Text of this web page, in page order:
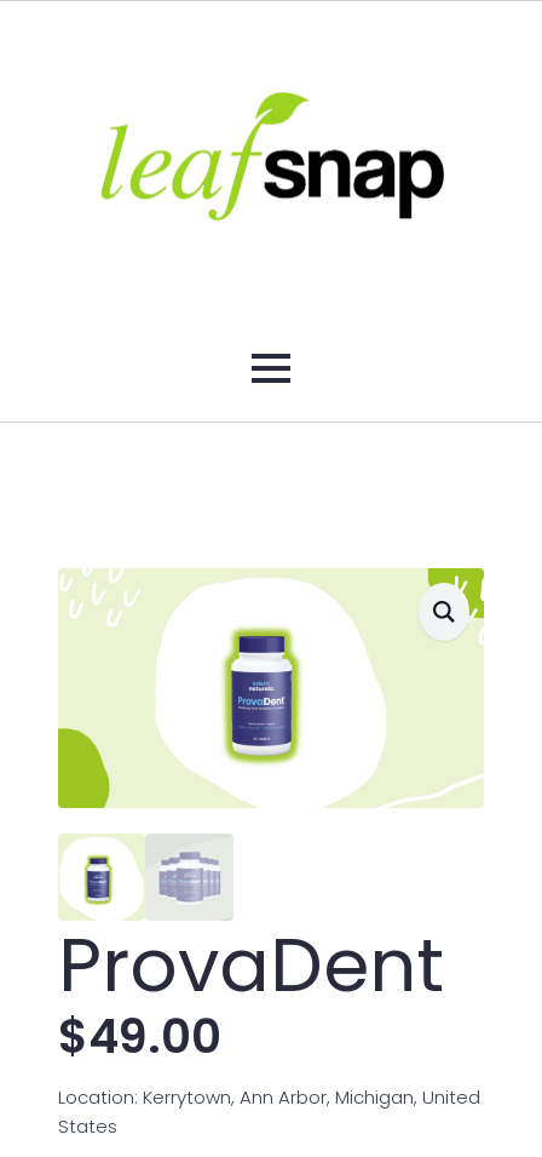
ProvaDent
$49.00
Location: Kerrytown, Ann Arbor, Michigan, United
States